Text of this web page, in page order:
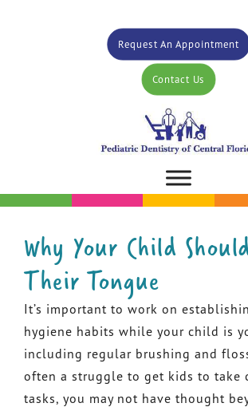
Request An Appointment
Contact Us
Why Your Child
Their Tongue
It’s important to work on
hygiene habits while your child is
including regular brushing and
often a struggle to get kids to take
tasks, you may not have thought